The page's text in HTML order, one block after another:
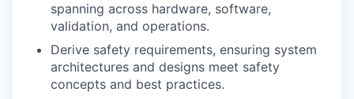
spanning across hardware, software,
validation, and operations.
Derive safety requirements, ensuring system
architectures and designs meet safety
concepts and best practices.